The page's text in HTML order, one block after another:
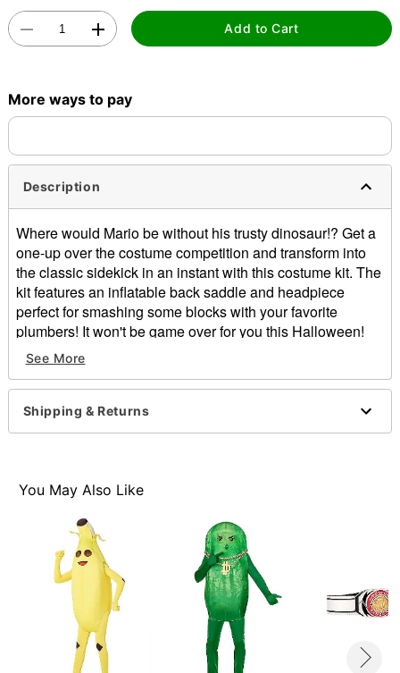
Add to Cart
More ways to pay
Description
Where would Mario be without his trusty dinosaur!? Get a
one-up over the costume competition and transform into
the classic sidekick in an instant with this costume kit. The
kit features an inflatable back saddle and headpiece
perfect for smashing some blocks with your favorite
plumbers! It won't be game over for you this Halloween!
Officially licensed
Includes:
Inflatable saddle
Headpiece
Care: Spot clean
Imported
Item# 01363597
See More
Shipping & Returns
You May Also Like